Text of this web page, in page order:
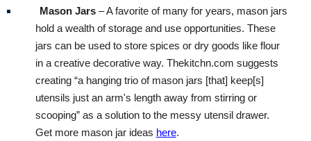
Mason Jars– A favorite of many for years, mason jars
hold a wealth of storage and use opportunities. These
jars can be used to store spices or dry goods like flour
in a creative decorative way. Thekitchn.com suggests
creating “a hanging trio of mason jars [that] keep[s]
utensils just an arm's length away from stirring or
scooping” as a solution to the messy utensil drawer.
Get more mason jar ideas here.